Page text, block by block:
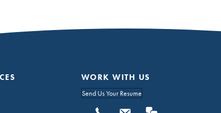
WORK WITH US
Send Us Your Resume